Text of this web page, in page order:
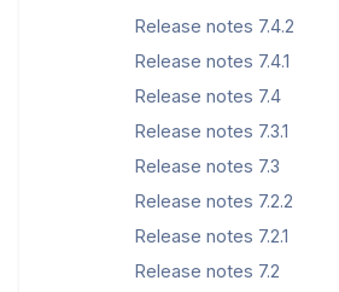
Release notes 7.4.2
Release notes 7.4.1
Release notes 7.4
Release notes 7.3.1
Release notes 7.3
Release notes 7.2.2
Release notes 7.2.1
Release notes 7.2